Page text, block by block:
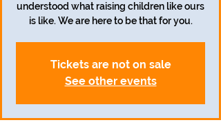
understood what raising children like ours
is like. We are here to be that for you.
Tickets are not on sale
See other events